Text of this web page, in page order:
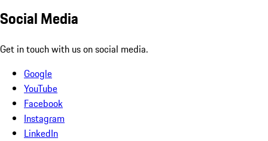
Social Media
Get in touch with us on social media.
Google
YouTube
Facebook
Instagram
LinkedIn